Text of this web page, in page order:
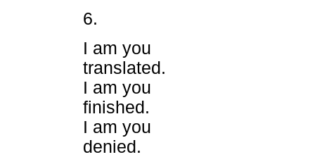
6.
I am you
translated.
I am you
finished.
I am you
denied.